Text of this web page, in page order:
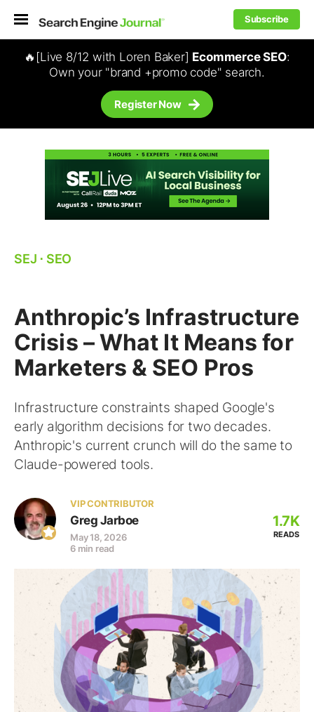
Subscribe
🔥[Live 8/12 with Loren Baker] Ecommerce SEO:
Own your "brand +promo code" search.
Register Now
SEJ ⋅ SEO
Anthropic’s Infrastructure
Crisis – What It Means for
Marketers & SEO Pros
Infrastructure constraints shaped Google's
early algorithm decisions for two decades.
Anthropic's current crunch will do the same to
Claude-powered tools.
VIP CONTRIBUTOR
Greg Jarboe
May 18, 2026
6 min read
1.7K
READS